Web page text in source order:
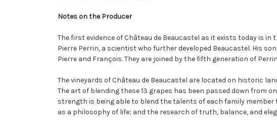
Notes on the Producer
The first evidence of Château de Beaucastel as it exists today is
Pierre Perrin, a scientist who further developed Beaucastel. His
Pierre and François. They are joined by the fifth generation of
The vineyards of Château de Beaucastel are located on historic
The art of blending these 13 grapes has been passed down from
strength is being able to blend the talents of each family
as a philosophy of life; and the research of truth, balance, and